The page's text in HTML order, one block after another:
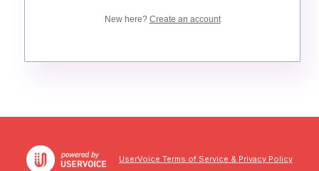
New here? Create an account
UserVoice Terms of Service & Privacy Policy